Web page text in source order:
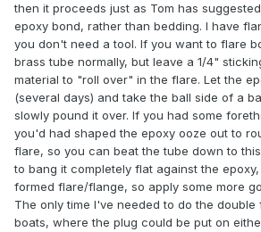
then it proceeds just as Tom has
epoxy bond, rather than bedding. I have
you don't need a tool. If you want to flare
brass tube normally, but leave a 1/4"
material to "roll over" in the flare. Let the
(several days) and take the ball side of a
slowly pound it over. If you had some
you'd had shaped the epoxy ooze out to
flare, so you can beat the tube down to
to bang it completely flat against the
formed flare/flange, so apply some more
The only time I've needed to do the double
boats, where the plug could be put on